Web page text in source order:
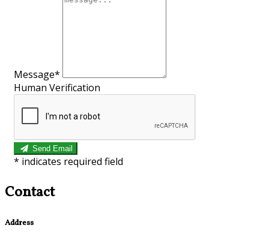
Message*
Human Verification
Send Email
* indicates required field
Contact
Address